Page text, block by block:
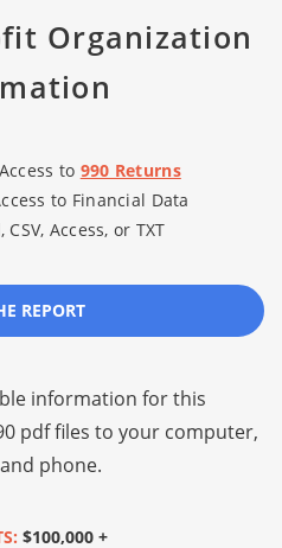
Organization
to 990 Returns
to Financial Data
Access, or TXT
REPORT
information for this
pdf files to your computer,
phone.
$100,000 +